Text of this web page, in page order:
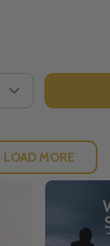
LOAD MORE